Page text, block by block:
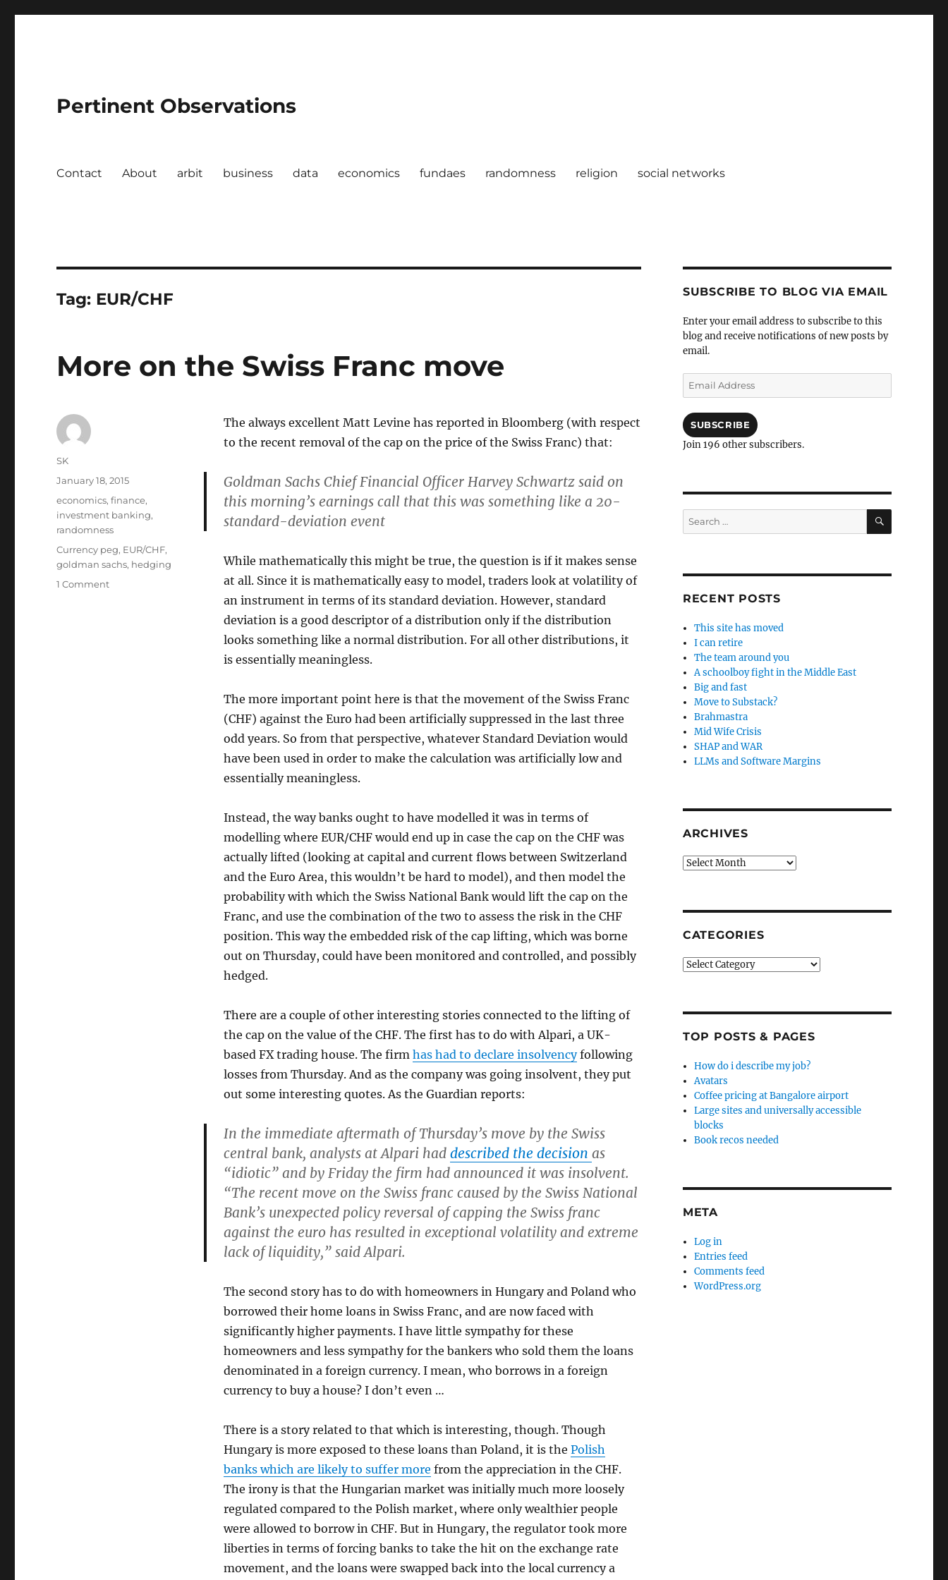
Pertinent Observations
Contact About arbit business data economics fundaes randomness religion social networks
Tag: EUR/CHF
More on the Swiss Franc move
The always excellent Matt Levine has reported in Bloomberg (with respect
to the recent removal of the cap on the price of the Swiss Franc) that:
Goldman Sachs Chief Financial Officer Harvey Schwartz said on
this morning’s earnings call that this was something like a 20-
standard-deviation event
While mathematically this might be true, the question is if it makes sense
at all. Since it is mathematically easy to model, traders look at volatility of
an instrument in terms of its standard deviation. However, standard
deviation is a good descriptor of a distribution only if the distribution
looks something like a normal distribution. For all other distributions, it
is essentially meaningless.
The more important point here is that the movement of the Swiss Franc
(CHF) against the Euro had been artificially suppressed in the last three
odd years. So from that perspective, whatever Standard Deviation would
have been used in order to make the calculation was artificially low and
essentially meaningless.
Instead, the way banks ought to have modelled it was in terms of
modelling where EUR/CHF would end up in case the cap on the CHF was
actually lifted (looking at capital and current flows between Switzerland
and the Euro Area, this wouldn’t be hard to model), and then model the
probability with which the Swiss National Bank would lift the cap on the
Franc, and use the combination of the two to assess the risk in the CHF
position. This way the embedded risk of the cap lifting, which was borne
out on Thursday, could have been monitored and controlled, and possibly
hedged.
There are a couple of other interesting stories connected to the lifting of
the cap on the value of the CHF. The first has to do with Alpari, a UK-
based FX trading house. The firm has had to declare insolvencyfollowing
losses from Thursday. And as the company was going insolvent, they put
out some interesting quotes. As the Guardian reports:
In the immediate aftermath of Thursday’s move by the Swiss
central bank, analysts at Alpari had described the decision as
“idiotic” and by Friday the firm had announced it was insolvent.
“The recent move on the Swiss franc caused by the Swiss National
Bank’s unexpected policy reversal of capping the Swiss franc
against the euro has resulted in exceptional volatility and extreme
lack of liquidity,” said Alpari.
The second story has to do with homeowners in Hungary and Poland who
borrowed their home loans in Swiss Franc, and are now faced with
significantly higher payments. I have little sympathy for these
homeowners and less sympathy for the bankers who sold them the loans
denominated in a foreign currency. I mean, who borrows in a foreign
currency to buy a house? I don’t even …
There is a story related to that which is interesting, though. Though
Hungary is more exposed to these loans than Poland, it is the Polish
banks which are likely to suffer more from the appreciation in the CHF.
The irony is that the Hungarian market was initially much more loosely
regulated compared to the Polish market, where only wealthier people
were allowed to borrow in CHF. But in Hungary, the regulator took more
liberties in terms of forcing banks to take the hit on the exchange rate
movement, and the loans were swapped back into the local currency a
Author
SK
Posted
January 18, 2015
Categories
economics,finance,
investment banking,
randomness
Tags
Currency peg, EUR/CHF,
goldman sachs, hedging
1 Commenton
SUBSCRIBE TO BLOG VIA EMAIL
Enter your email address to subscribe to this
blog and receive notifications of new posts by
email.
Email
Address
SUBSCRIBE
Join 196 other subscribers.
Search
for:
SEARCH
RECENT POSTS
This site has moved
I can retire
The team around you
A schoolboy fight in the Middle East
Big and fast
Move to Substack?
Brahmastra
Mid Wife Crisis
SHAP and WAR
LLMs and Software Margins
ARCHIVES
Archives
CATEGORIES
Categories
TOP POSTS & PAGES
How do i describe my job?
Avatars
Coffee pricing at Bangalore airport
Large sites and universally accessible
blocks
Book recos needed
META
Log in
Entries feed
Comments feed
WordPress.org